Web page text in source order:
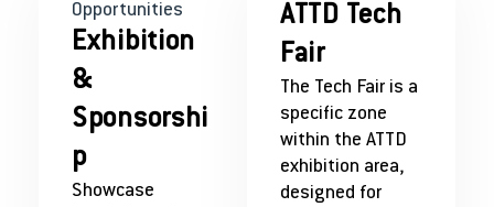
Opportunities
Exhibition
&
Sponsorshi
p
Showcase
ATTD Tech
Fair
The Tech Fair is a
specific zone
within the ATTD
exhibition area,
designed for